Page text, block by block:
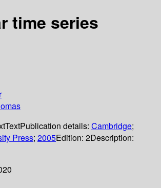
time series
TextPublication details: Cambridge;
Press; 2005Edition: 2Description: